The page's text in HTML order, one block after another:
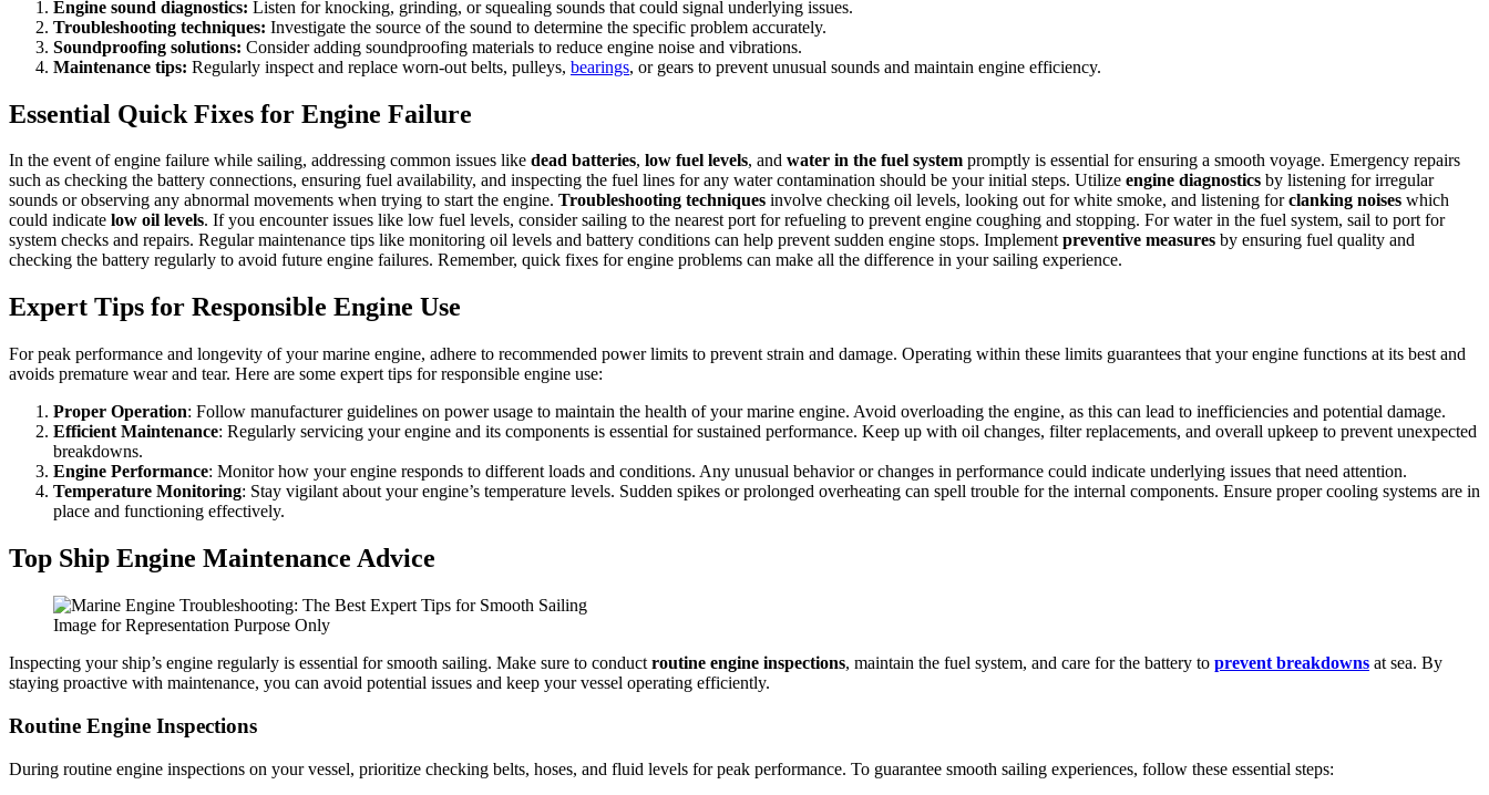
Engine sound diagnostics: Listen for knocking, grinding, or squealing sounds that could signal underlying issues.
Troubleshooting techniques: Investigate the source of the sound to determine the specific problem accurately.
Soundproofing solutions: Consider adding soundproofing materials to reduce engine noise and vibrations.
Maintenance tips: Regularly inspect and replace worn-out belts, pulleys, bearings, or gears to prevent unusual sounds and maintain engine efficiency.
Essential Quick Fixes for Engine Failure
In the event of engine failure while sailing, addressing common issues like dead batteries, low fuel levels, and water in the fuel system promptly is essential for ensuring a smooth voyage. Emergency repairs
such as checking the battery connections, ensuring fuel availability, and inspecting the fuel lines for any water contamination should be your initial steps. Utilize engine diagnostics by listening for irregular
sounds or observing any abnormal movements when trying to start the engine. Troubleshooting techniques involve checking oil levels, looking out for white smoke, and listening forclanking noises which
could indicate low oil levels. If you encounter issues like low fuel levels, consider sailing to the nearest port for refueling to prevent engine coughing and stopping. For water in the fuel system, sail to port for
system checks and repairs. Regular maintenance tips like monitoring oil levels and battery conditions can help prevent sudden engine stops. Implementpreventive measures by ensuring fuel quality and
checking the battery regularly to avoid future engine failures. Remember, quick fixes for engine problems can make all the difference in your sailing experience.
Expert Tips for Responsible Engine Use
For peak performance and longevity of your marine engine, adhere to recommended power limits to prevent strain and damage. Operating within these limits guarantees that your engine functions at its best and
avoids premature wear and tear. Here are some expert tips for responsible engine use:
Proper Operation: Follow manufacturer guidelines on power usage to maintain the health of your marine engine. Avoid overloading the engine, as this can lead to inefficiencies and potential damage.
Efficient Maintenance: Regularly servicing your engine and its components is essential for sustained performance. Keep up with oil changes, filter replacements, and overall upkeep to prevent unexpected
breakdowns.
Engine Performance: Monitor how your engine responds to different loads and conditions. Any unusual behavior or changes in performance could indicate underlying issues that need attention.
Temperature Monitoring: Stay vigilant about your engine’s temperature levels. Sudden spikes or prolonged overheating can spell trouble for the internal components. Ensure proper cooling systems are in
place and functioning effectively.
Top Ship Engine Maintenance Advice
Image for Representation Purpose Only
Inspecting your ship’s engine regularly is essential for smooth sailing. Make sure to conduct routine engine inspections, maintain the fuel system, and care for the battery to prevent breakdowns at sea. By
staying proactive with maintenance, you can avoid potential issues and keep your vessel operating efficiently.
Routine Engine Inspections
During routine engine inspections on your vessel, prioritize checking belts, hoses, and fluid levels for peak performance. To guarantee smooth sailing experiences, follow these essential steps: